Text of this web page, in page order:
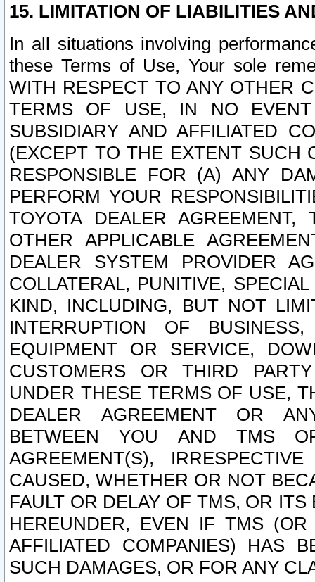
15. LIMITATION OF LIABILITIES
In all situations involving
these Terms of Use, Your sole
WITH RESPECT TO ANY OTHER
TERMS OF USE, IN NO
SUBSIDIARY AND AFFILIATED
(EXCEPT TO THE EXTENT SUCH
RESPONSIBLE FOR (A) ANY
PERFORM YOUR
TOYOTA DEALER
OTHER APPLICABLE
DEALER SYSTEM PROVIDER
COLLATERAL, PUNITIVE,
KIND, INCLUDING, BUT NOT
INTERRUPTION OF
EQUIPMENT OR SERVICE,
CUSTOMERS OR THIRD
UNDER THESE TERMS OF USE,
DEALER AGREEMENT OR
BETWEEN YOU AND TMS
AGREEMENT(S),
CAUSED, WHETHER OR NOT
FAULT OR DELAY OF TMS, OR
HEREUNDER, EVEN IF TMS
AFFILIATED COMPANIES) HAS
SUCH DAMAGES, OR FOR ANY